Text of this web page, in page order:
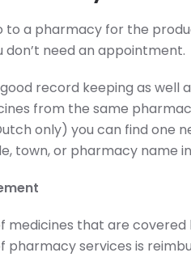
to a pharmacy for the
don’t need an appointment.
record keeping as well
from the same
only) you can find one
town, or pharmacy name
medicines that are covered
pharmacy services is